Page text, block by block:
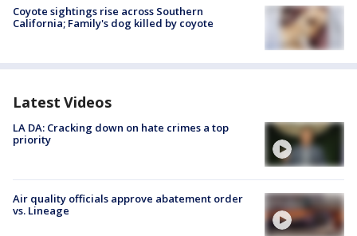
Coyote sightings rise across Southern
California; Family's dog killed by coyote
Latest Videos
LA DA: Cracking down on hate crimes a top
priority
Air quality officials approve abatement order
vs. Lineage